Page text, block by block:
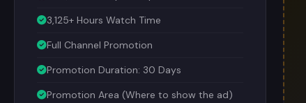
3,125+ Hours Watch Time
Full Channel Promotion
Promotion Duration: 30 Days
Promotion Area (Where to show the ad)